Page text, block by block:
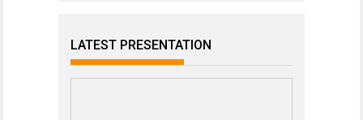
LATEST PRESENTATION